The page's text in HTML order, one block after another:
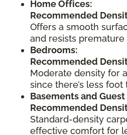
Home Offices:
Recommended
Offers a smooth
and resists premature
Bedrooms:
Recommended
Moderate density for
since there’s less foot
Basements and Guest
Recommended
Standard-density
effective comfort for